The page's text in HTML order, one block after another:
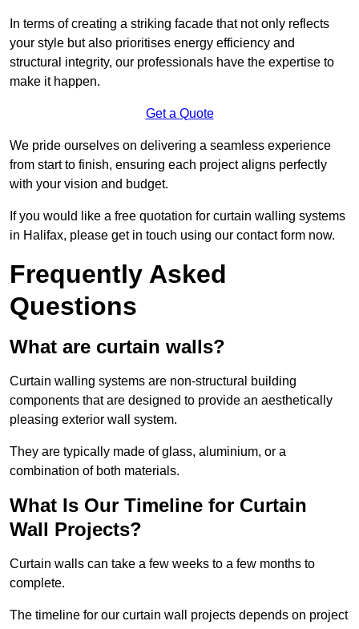
In terms of creating a striking facade that not only reflects
your style but also prioritises energy efficiency and
structural integrity, our professionals have the expertise to
make it happen.
Get a Quote
We pride ourselves on delivering a seamless experience
from start to finish, ensuring each project aligns perfectly
with your vision and budget.
If you would like a free quotation for curtain walling systems
in Halifax, please get in touch using our contact form now.
Frequently Asked
Questions
What are curtain walls?
Curtain walling systems are non-structural building
components that are designed to provide an aesthetically
pleasing exterior wall system.
They are typically made of glass, aluminium, or a
combination of both materials.
What Is Our Timeline for Curtain
Wall Projects?
Curtain walls can take a few weeks to a few months to
complete.
The timeline for our curtain wall projects depends on project